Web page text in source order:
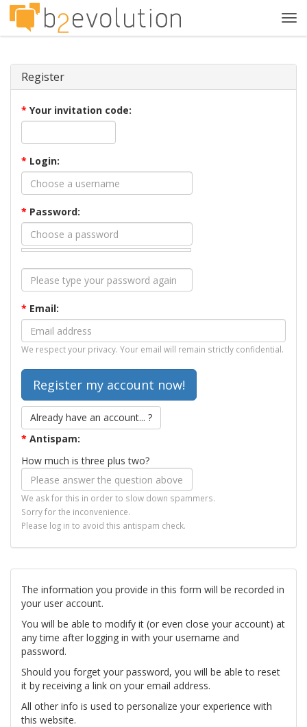
Register
* Your invitation code:
* Login:
* Password:
* Email:
We respect your privacy. Your email will remain strictly confidential.
Already have an account... ?
* Antispam:
How much is three plus two?
We ask for this in order to slow down spammers.
Sorry for the inconvenience.
Please log in to avoid this antispam check.
The information you provide in this form will be recorded in
your user account.
You will be able to modify it (or even close your account) at
any time after logging in with your username and
password.
Should you forget your password, you will be able to reset
it by receiving a link on your email address.
All other info is used to personalize your experience with
this website.